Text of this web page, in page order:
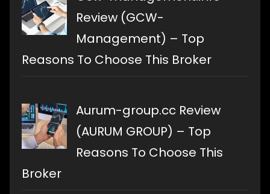
Review (GCW-
Management) – Top
Reasons To Choose This Broker
Aurum-group.cc Review
(AURUM GROUP) – Top
Reasons To Choose This
Broker